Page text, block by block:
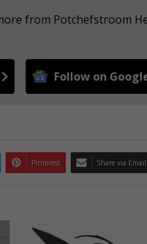
from Potchefstroom
Follow on
Pinterest Share via Email
V